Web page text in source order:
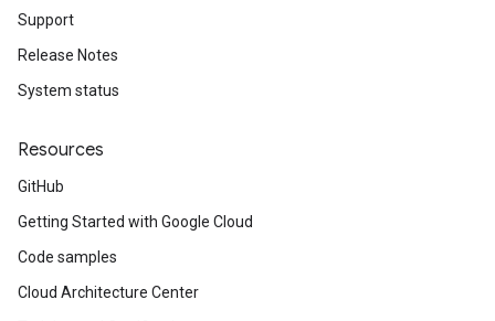
Support
Release Notes
System status
Resources
GitHub
Getting Started with Google Cloud
Code samples
Cloud Architecture Center